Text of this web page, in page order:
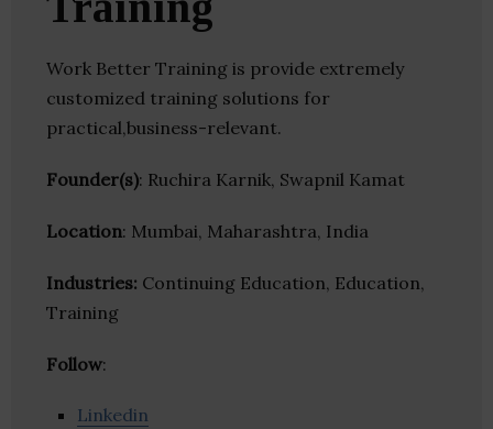
Work Better Training is provide extremely
customized training solutions for
practical,business-relevant.
Founder(s): Ruchira Karnik, Swapnil Kamat
Location: Mumbai, Maharashtra, India
Industries: Continuing Education, Education,
Training
Follow:
Linkedin